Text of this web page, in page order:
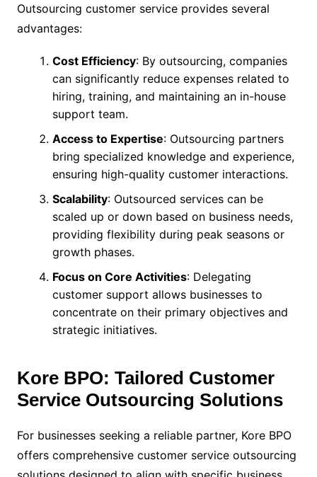
Outsourcing customer service provides several
advantages:
Cost Efficiency: By outsourcing, companies
can significantly reduce expenses related to
hiring, training, and maintaining an in-house
support team.
Access to Expertise: Outsourcing partners
bring specialized knowledge and experience,
ensuring high-quality customer interactions.
Scalability: Outsourced services can be
scaled up or down based on business needs,
providing flexibility during peak seasons or
growth phases.
Focus on Core Activities: Delegating
customer support allows businesses to
concentrate on their primary objectives and
strategic initiatives.
Kore BPO: Tailored Customer
Service Outsourcing Solutions
For businesses seeking a reliable partner, Kore BPO
offers comprehensive customer service outsourcing